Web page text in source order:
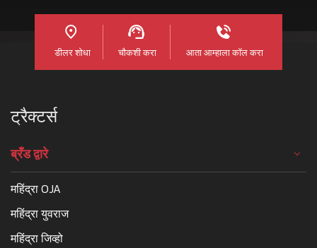
डीलर शोधा चौकशी करा आता आम्हाला कॉल करा
ट्रैक्टर्स
ब्रँड द्वारे
महिंद्रा OJA
महिंद्रा युवराज
महिंद्रा जिव्हो